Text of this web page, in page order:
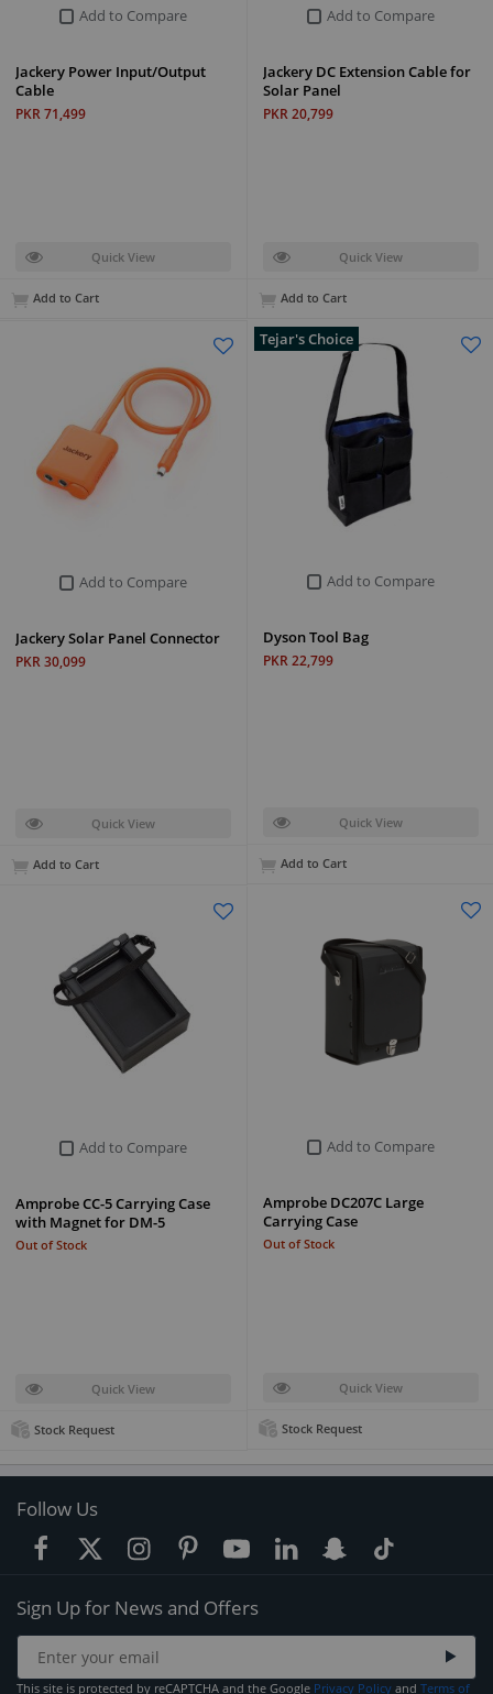
Add to Compare
Jackery Power Input/Output
Cable
PKR 71,499
Quick View
Add to Cart
Add to Compare
Jackery DC Extension Cable for
Solar Panel
PKR 20,799
Quick View
Add to Cart
Add to Compare
Jackery Solar Panel Connector
PKR 30,099
Quick View
Add to Cart
Add to Compare
Tejar's Choice
Dyson Tool Bag
PKR 22,799
Quick View
Add to Cart
Add to Compare
Amprobe DC207C Large
Carrying Case
Out of Stock
Quick View
Stock Request
Add to Compare
Amprobe CC-5 Carrying Case
with Magnet for DM-5
Out of Stock
Quick View
Stock Request
Follow Us
Sign Up for News and Offers
This site is protected by reCAPTCHA and the Google Privacy Policy and Terms of